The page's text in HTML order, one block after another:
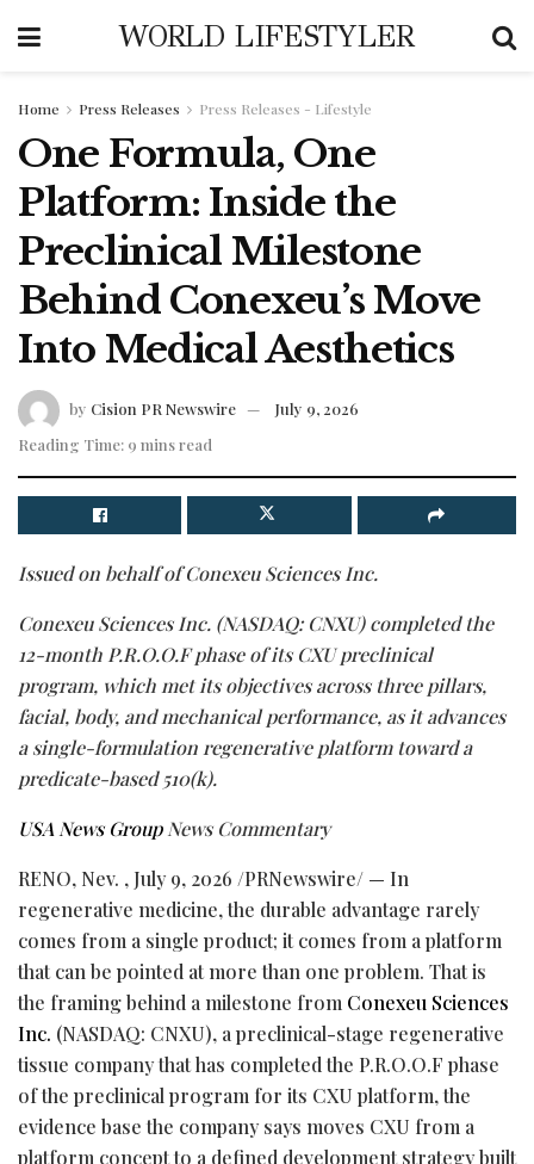
WORLD LIFESTYLER
Home Press Releases Press Releases - Lifestyle
One Formula, One
Platform: Inside the
Preclinical Milestone
Behind Conexeu’s Move
Into Medical Aesthetics
by Cision PR Newswire
July 9, 2026
Reading Time: 9 mins read
Issued on behalf of Conexeu Sciences Inc.
Conexeu Sciences Inc. (NASDAQ: CNXU) completed the
12-month P.R.O.O.F phase of its CXU preclinical
program, which met its objectives across three pillars,
facial, body, and mechanical performance, as it advances
a single-formulation regenerative platform toward a
predicate-based 510(k).
USA News GroupNews Commentary
RENO, Nev. , July 9, 2026 /PRNewswire/ — In
regenerative medicine, the durable advantage rarely
comes from a single product; it comes from a platform
that can be pointed at more than one problem. That is
the framing behind a milestone from Conexeu Sciences
Inc. (NASDAQ: CNXU), a preclinical-stage regenerative
tissue company that has completed the P.R.O.O.F phase
of the preclinical program for its CXU platform, the
evidence base the company says moves CXU from a
platform concept to a defined development strategy built